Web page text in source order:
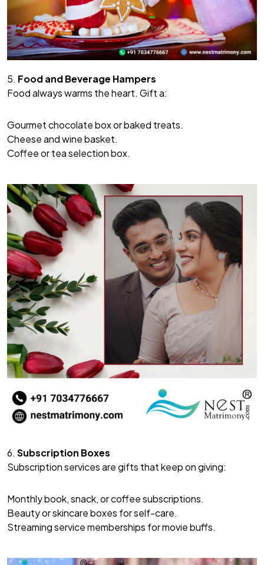
5. Food and Beverage Hampers
Food always warms the heart. Gift a:
Gourmet chocolate box or baked treats.
Cheese and wine basket.
Coffee or tea selection box.
6. Subscription Boxes
Subscription services are gifts that keep on giving:
Monthly book, snack, or coffee subscriptions.
Beauty or skincare boxes for self-care.
Streaming service memberships for movie buffs.